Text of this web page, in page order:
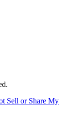
Sell or Share My